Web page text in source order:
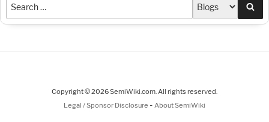
Copyright © 2026 SemiWiki.com. All rights reserved.
Legal / Sponsor Disclosure - About SemiWiki